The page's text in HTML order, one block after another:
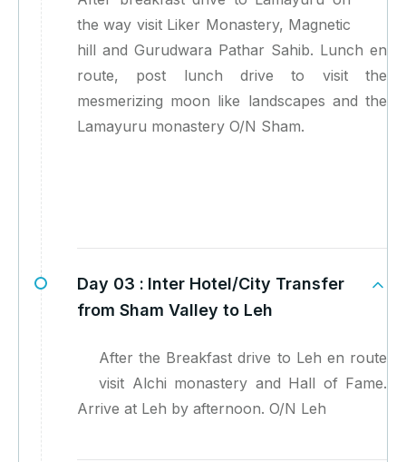
the way visit Liker Monastery, Magnetic
hill and Gurudwara Pathar Sahib. Lunch en
route, post lunch drive to visit the
mesmerizing moon like landscapes and the
Lamayuru monastery O/N Sham.
Day 03 : Inter Hotel/City Transfer
from Sham Valley to Leh
After the Breakfast drive to Leh en route
visit Alchi monastery and Hall of Fame.
Arrive at Leh by afternoon. O/N Leh